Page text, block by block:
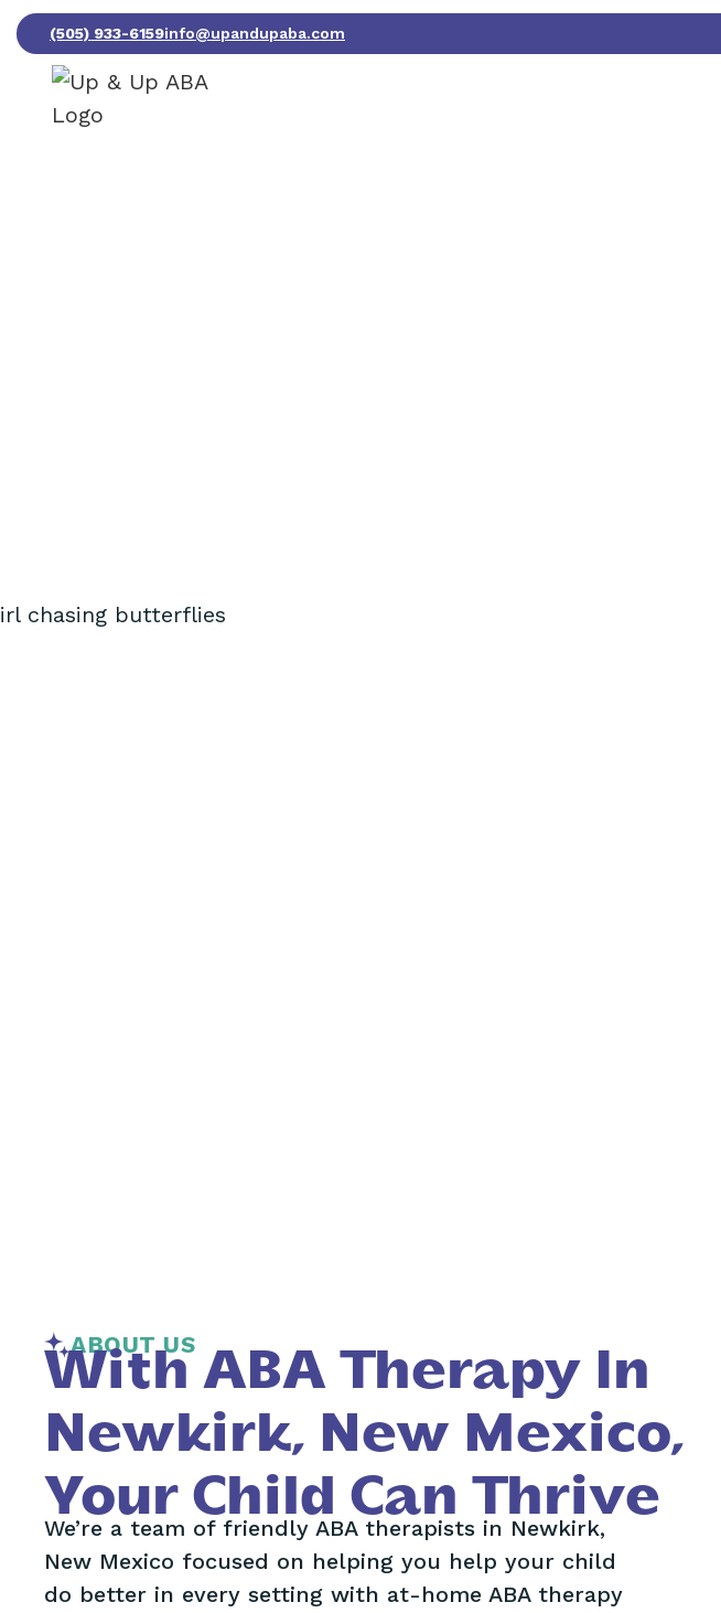
(505) 933-6159info@upandupaba.com
ABOUT US
With ABA Therapy In
Newkirk, New Mexico,
Your Child Can Thrive
We’re a team of friendly ABA therapists in Newkirk,
New Mexico focused on helping you help your child
do better in every setting with at-home ABA therapy